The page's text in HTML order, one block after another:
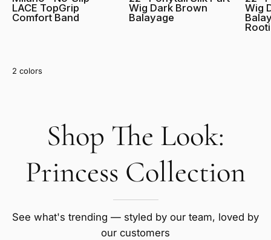
Grey
Salt and Pepper
LACE TopGrip
Comfort Band
2 colors
Wig Dark Brown
Balayage
Wig
Shop The Look:
Princess Collection
See what's trending — styled by our team, loved by
our customers
SHOW PRODUCTS